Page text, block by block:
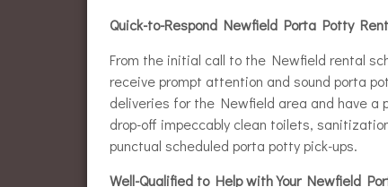
Quick-to-Respond Newfield Porta Potty
From the initial call to the Newfield rental
receive prompt attention and sound porta
deliveries for the Newfield area and have a
drop-off impeccably clean toilets,
punctual scheduled porta potty pick-ups.
Well-Qualified to Help with Your Newfield